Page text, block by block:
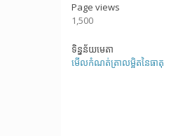
Page views
1,500
ទិន្នន័យមេតា
មើលកំណត់ត្រាលម្អិតនៃធាតុ